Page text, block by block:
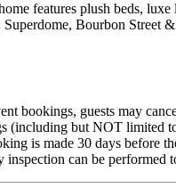
features plush beds,
Bourbon
bookings, guests may
but NOT limited
is made 30 days before
can be performed